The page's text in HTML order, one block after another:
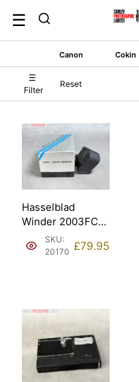
content
☰
Canon Cokin
☰
Filter
Reset
Hasselblad
Winder 2003FCW.
Spares & Repair
(44067).
SKU:
20170 £79.95